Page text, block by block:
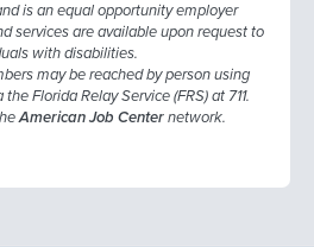
is an equal opportunity employer
services are available upon request to
with disabilities.
may be reached by person using
Florida Relay Service (FRS) at 711.
American Job Centernetwork.